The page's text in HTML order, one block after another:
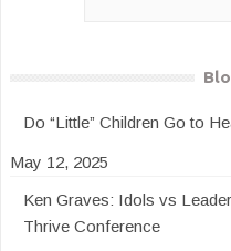
Do “Little” Children Go to
May 12, 2025
Ken Graves: Idols vs
Thrive Conference